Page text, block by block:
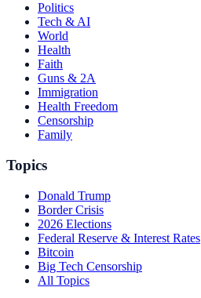
Politics
Tech & AI
World
Health
Faith
Guns & 2A
Immigration
Health Freedom
Censorship
Family
Topics
Donald Trump
Border Crisis
2026 Elections
Federal Reserve & Interest Rates
Bitcoin
Big Tech Censorship
All Topics